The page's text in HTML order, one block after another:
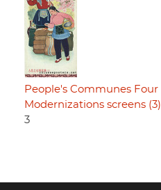
People's Communes Four
Modernizations screens (3)
3